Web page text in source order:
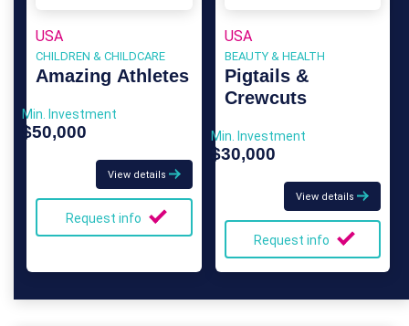
USA
CHILDREN & CHILDCARE
Amazing Athletes
Min. Investment
$50,000
View details
Request info
USA
BEAUTY & HEALTH
Pigtails &
Crewcuts
Min. Investment
$30,000
View details
Request info